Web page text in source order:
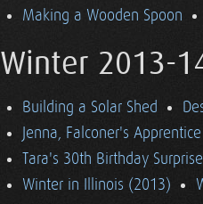
Making a Wooden Spoon
Winter 2013-
Building a Solar Shed
Jenna, Falconer's Apprentice
Tara's 30th Birthday
Winter in Illinois (2013)